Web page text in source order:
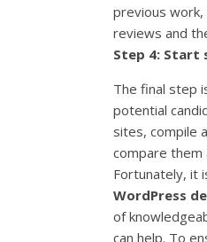
previous
reviews and
Step 4: Start
The final step
potential
sites, compile
compare them
Fortunately, it
WordPress
of
can help. To